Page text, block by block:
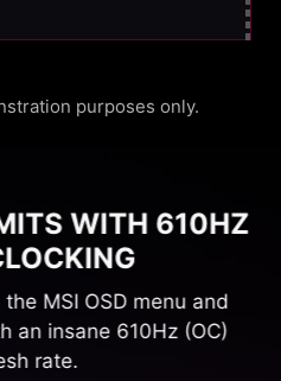
purposes only.
WITH 610HZ
MSI OSD menu and
an insane 610Hz (OC)
rate.